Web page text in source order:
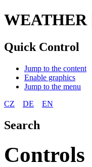
WEATHER
Quick Control
Jump to the content
Enable graphics
Jump to the menu
CZ
DE EN
Search
Controls